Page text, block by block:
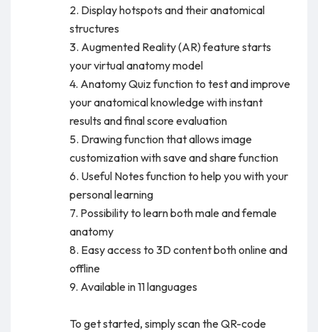
2. Display hotspots and their anatomical
structures
3. Augmented Reality (AR) feature starts
your virtual anatomy model
4. Anatomy Quiz function to test and improve
your anatomical knowledge with instant
results and final score evaluation
5. Drawing function that allows image
customization with save and share function
6. Useful Notes function to help you with your
personal learning
7. Possibility to learn both male and female
anatomy
8. Easy access to 3D content both online and
offline
9. Available in 11 languages
To get started, simply scan the QR-code